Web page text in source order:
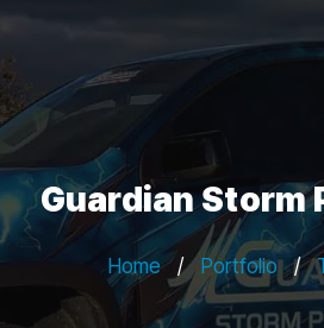
Guardian Storm
Home / Portfolio /